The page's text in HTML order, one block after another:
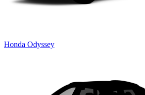
Honda Odyssey